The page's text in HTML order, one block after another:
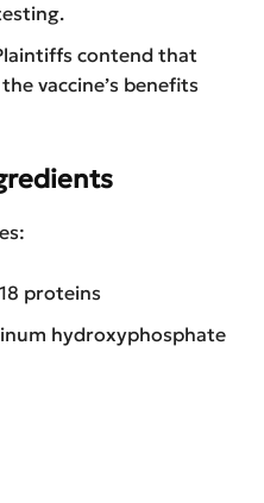
contend that
vaccine’s benefits
proteins
hydroxyphosphate